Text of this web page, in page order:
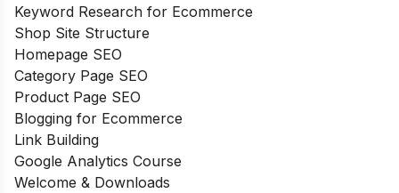
Keyword Research for Ecommerce
Shop Site Structure
Homepage SEO
Category Page SEO
Product Page SEO
Blogging for Ecommerce
Link Building
Google Analytics Course
Welcome & Downloads